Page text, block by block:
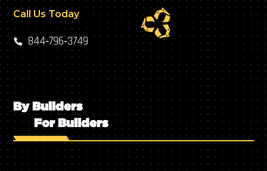
Call Us Today
844‑796‑3749
By Builders
For Builders